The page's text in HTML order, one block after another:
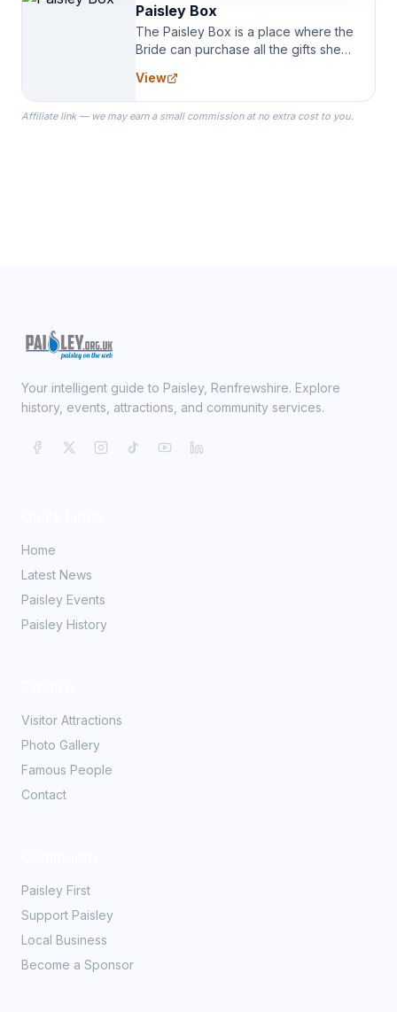
Paisley Box
The Paisley Box is a place where the
Bride can purchase all the gifts she
specialize in Bridesmaid Robes, or
the Robes you wear as you get
ready on your Wedding Day.
View
Affiliate link — we may earn a small commission at no extra cost to you.
Your intelligent guide to Paisley, Renfrewshire. Explore
history, events, attractions, and community services.
Home
Latest News
Paisley Events
Paisley History
Visitor Attractions
Photo Gallery
Famous People
Contact
Paisley First
Support Paisley
Local Business
Become a Sponsor